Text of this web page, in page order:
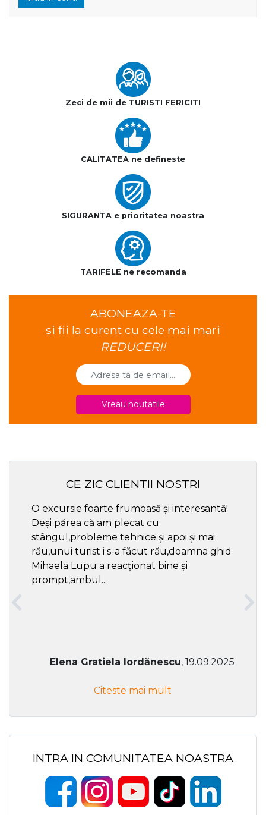
Zeci de mii de TURISTI FERICITI
CALITATEA ne defineste
SIGURANTA e prioritatea noastra
TARIFELE ne recomanda
ABONEAZA-TE
si fii la curent cu cele mai mari
REDUCERI!
Vreau noutatile
CE ZIC CLIENTII NOSTRI
O excursie foarte frumoasă și interesantă!
Deși părea că am plecat cu
stângul,probleme tehnice și apoi și mai
rău,unui turist i s-a făcut rău,doamna ghid
Mihaela Lupu a reacționat bine și
prompt,ambul...
Elena Gratiela Iordănescu, 19.09.2025
Citeste mai mult
INTRA IN COMUNITATEA NOASTRA